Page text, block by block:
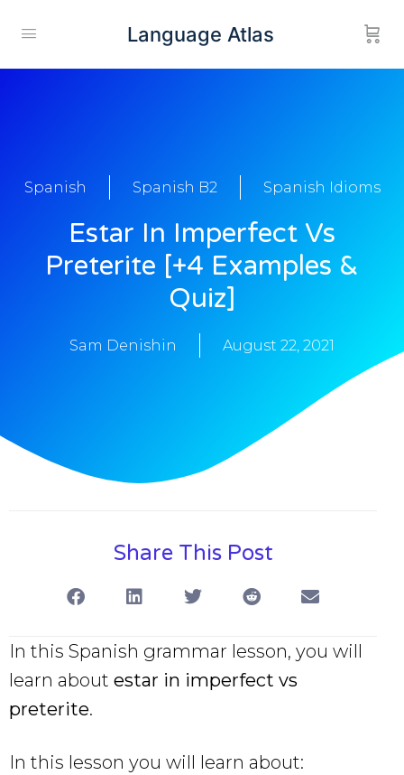
Language Atlas
Spanish Spanish B2 Spanish Idioms
Estar In Imperfect Vs
Preterite [+4 Examples &
Quiz]
Sam Denishin August 22, 2021
Share This Post
In this Spanish grammar lesson, you will
learn about estar in imperfect vs
preterite.
In this lesson you will learn about: